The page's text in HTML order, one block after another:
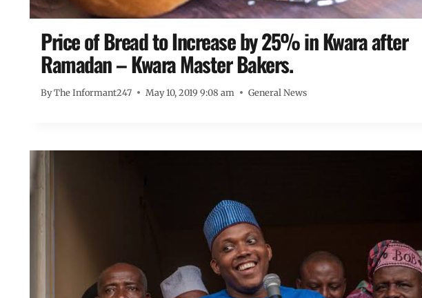
Price of Bread to Increase by 25% in Kwara after
Ramadan – Kwara Master Bakers.
ByThe Informant247 May 10, 2019 9:08 am General News